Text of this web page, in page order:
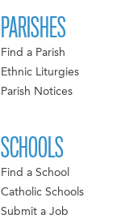
PARISHES
Find a Parish
Ethnic Liturgies
Parish Notices
SCHOOLS
Find a School
Catholic Schools
Submit a Job